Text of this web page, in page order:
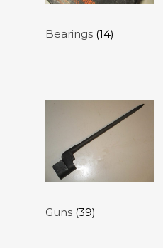
Bearings (14)
Guns (39)